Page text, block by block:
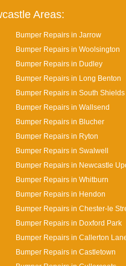
Areas:
Bumper Repairs in Jarrow
Bumper Repairs in Woolsington
Bumper Repairs in Dudley
Bumper Repairs in Long Benton
Bumper Repairs in South Shields
Bumper Repairs in Wallsend
Bumper Repairs in Blucher
Bumper Repairs in Ryton
Bumper Repairs in Swalwell
Bumper Repairs in Newcastle
Bumper Repairs in Whitburn
Bumper Repairs in Hendon
Bumper Repairs in Chester-le
Bumper Repairs in Doxford Park
Bumper Repairs in Callerton
Bumper Repairs in Castletown